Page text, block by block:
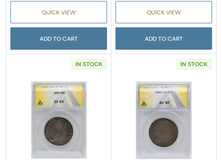
QUICK VIEW
ADD TO CART
QUICK VIEW
ADD TO CART
IN STOCK
Read more about1809 Capped Bust Half
IN STOCK
Read more